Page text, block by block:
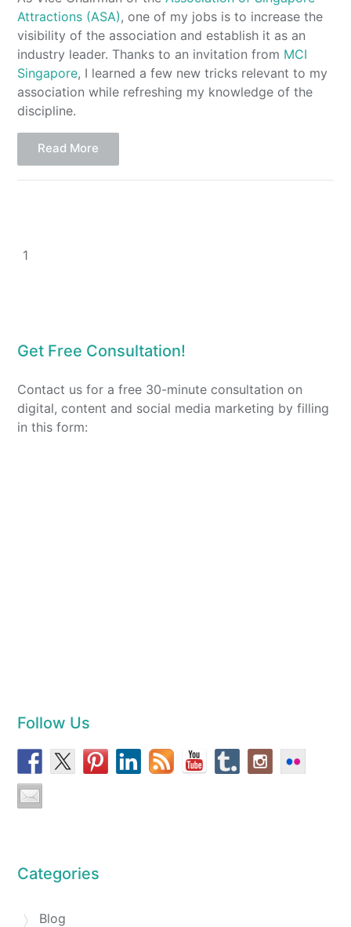
Attractions (ASA), one of my jobs is to increase the
visibility of the association and establish it as an
industry leader. Thanks to an invitation from MCI
Singapore, I learned a few new tricks relevant to my
association while refreshing my knowledge of the
discipline.
Read More
1
Get Free Consultation!
Contact us for a free 30-minute consultation on
digital, content and social media marketing by filling
in this form:
Follow Us
Categories
Blog